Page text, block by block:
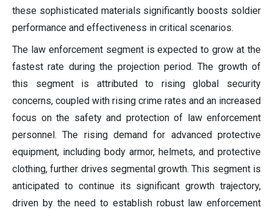
these sophisticated materials significantly boosts soldier
performance and effectiveness in critical scenarios.
The law enforcement segment is expected to grow at the
fastest rate during the projection period. The growth of
this segment is attributed to rising global security
concerns, coupled with rising crime rates and an increased
focus on the safety and protection of law enforcement
personnel. The rising demand for advanced protective
equipment, including body armor, helmets, and protective
clothing, further drives segmental growth. This segment is
anticipated to continue its significant growth trajectory,
driven by the need to establish robust law enforcement